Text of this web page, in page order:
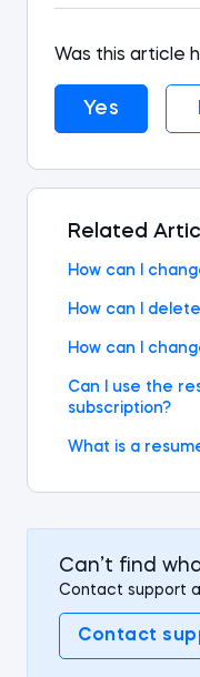
Was this article
Yes
Related
How can I
How can I
How can I
Can I use the
subscription?
What is a
Can’t find
Contact support
Contact